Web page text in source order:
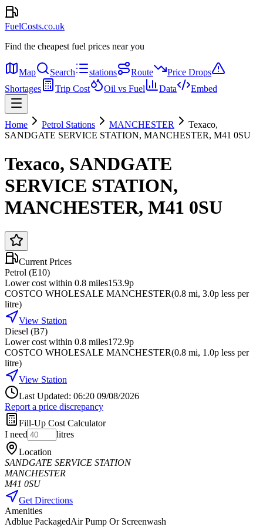
FuelCosts.co.uk
Find the cheapest fuel prices near you
Map Search stations Route
Price Drops
Shortages
Trip Cost Oil vs Fuel Data Embed
Home Petrol Stations MANCHESTER
Texaco,
SANDGATE SERVICE STATION, MANCHESTER, M41 0SU
Texaco, SANDGATE
SERVICE STATION,
MANCHESTER, M41 0SU
Current Prices
Petrol (E10)
Lower cost within 0.8 miles153.9p
COSTCO WHOLESALE MANCHESTER(0.8 mi, 3.0p less per
litre)
View Station
Diesel (B7)
Lower cost within 0.8 miles172.9p
COSTCO WHOLESALE MANCHESTER(0.8 mi, 1.0p less per
litre)
View Station
Last Updated: 06:20 09/08/2026
Report a price discrepancy
Fill-Up Cost Calculator
I need
litres
Location
SANDGATE SERVICE STATION
MANCHESTER
M41 0SU
Get Directions
Amenities
Adblue PackagedAir Pump Or Screenwash